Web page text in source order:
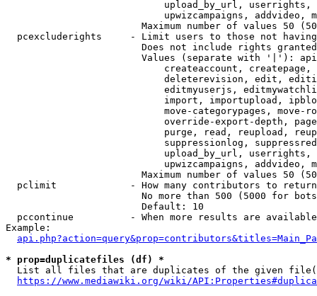
upload_by_url,
upwizcampaigns, addvideo,
Maximum number of values 50
pcexcluderights     - Limit users to those not
Does not include rights
Values (separate with '|'):
createaccount,
deleterevision, edit,
editmyuserjs,
import, importupload,
move-categorypages, move-
override-export-depth,
purge, read, reupload,
suppressionlog,
upload_by_url,
upwizcampaigns, addvideo,
Maximum number of values 50
  pclimit             - How many contributors to return
No more than 500 (5000 for
                        Default: 10
pccontinue          - When more results are
Example:
* prop=duplicatefiles (df) *
List all files that are duplicates of the given
https://www.mediawiki.org/wiki/